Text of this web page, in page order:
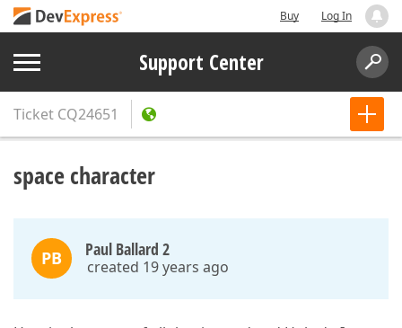
Buy Log In
Support Center
Ticket CQ24651
space character
PB Paul Ballard 2
created 19 years ago